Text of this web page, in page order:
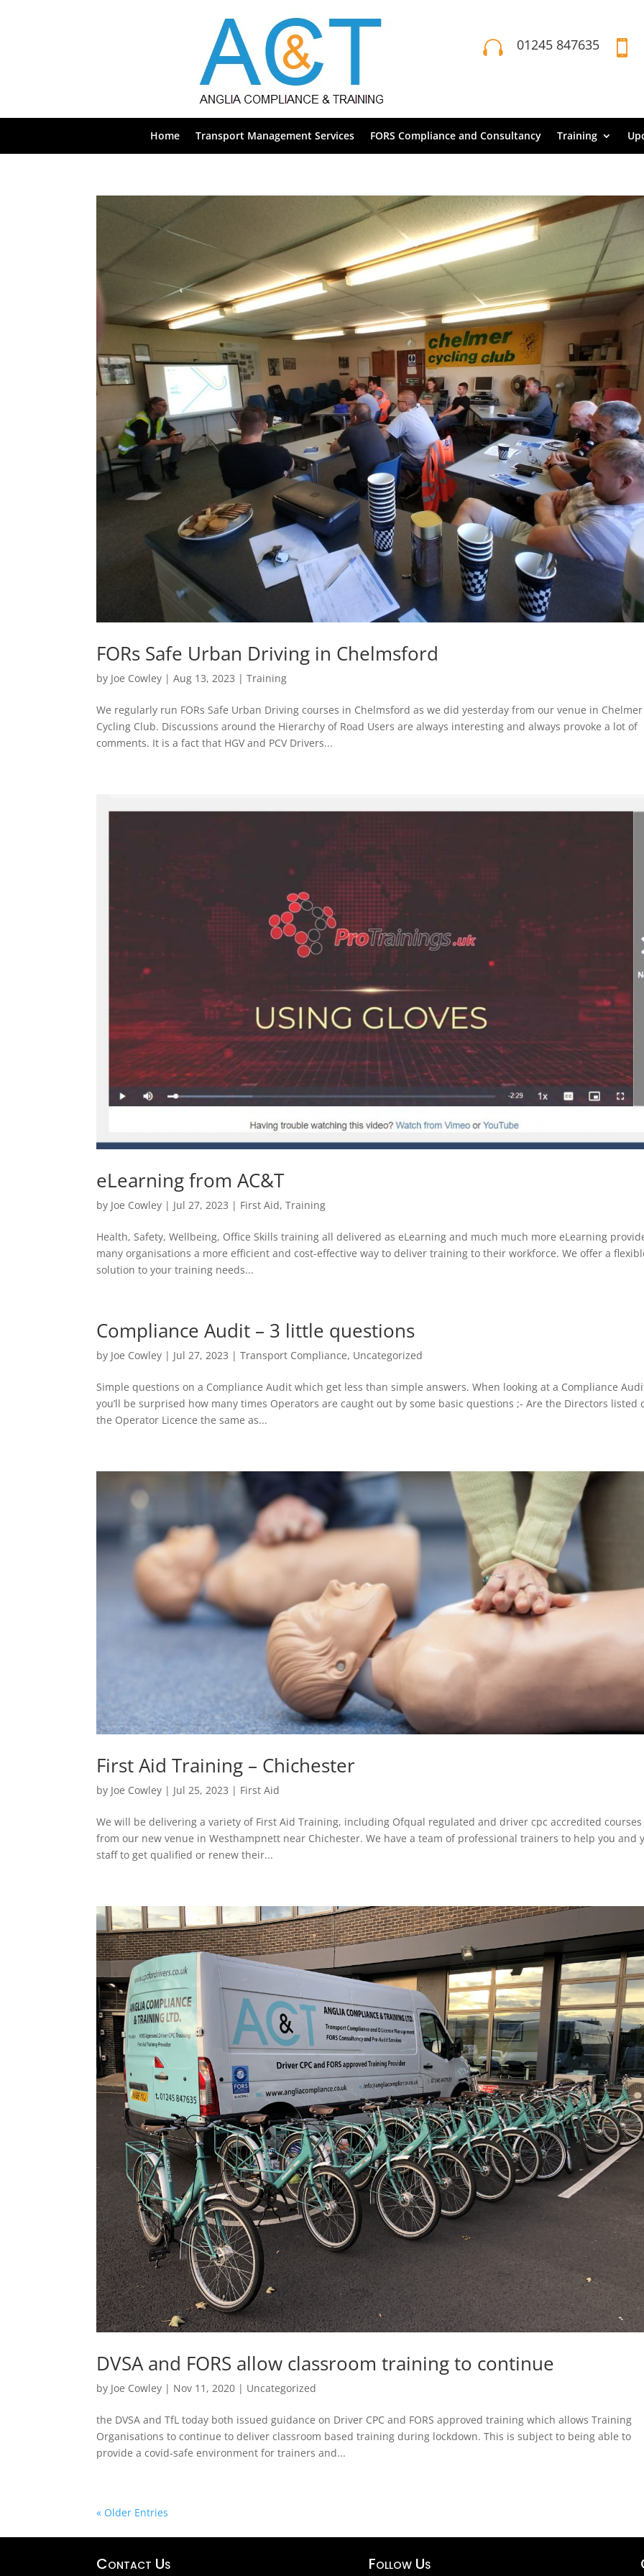
 01245 847635 
Home Transport Management Services FORS Compliance and Consultancy Training
FORs Safe Urban Driving in Chelmsford
by Joe Cowley |Aug 13, 2023 |Training
We regularly run FORs Safe Urban Driving courses in Chelmsford as we did yesterday from our venue in Chelmer
Cycling Club. Discussions around the Hierarchy of Road Users are always interesting and always provoke a lot of
comments. It is a fact that HGV and PCV Drivers...
eLearning from AC&T
by Joe Cowley | Jul 27, 2023 | First Aid,Training
Health, Safety, Wellbeing, Office Skills training all delivered as eLearning and much much more eLearning
many organisations a more efficient and cost-effective way to deliver training to their workforce. We offer a
solution to your training needs...
Compliance Audit – 3 little questions
by Joe Cowley | Jul 27, 2023 |Transport Compliance, Uncategorized
Simple questions on a Compliance Audit which get less than simple answers. When looking at a Compliance
you’ll be surprised how many times Operators are caught out by some basic questions ;- Are the Directors listed
the Operator Licence the same as...
First Aid Training – Chichester
by Joe Cowley | Jul 25, 2023 | First Aid
We will be delivering a variety of First Aid Training, including Ofqual regulated and driver cpc accredited courses
from our new venue in Westhampnett near Chichester. We have a team of professional trainers to help you and
staff to get qualified or renew their...
DVSA and FORS allow classroom training to continue
by Joe Cowley | Nov 11, 2020 | Uncategorized
the DVSA and TfL today both issued guidance on Driver CPC and FORS approved training which allows Training
Organisations to continue to deliver classroom based training during lockdown. This is subject to being able to
provide a covid-safe environment for trainers and...
« Older Entries
Contact Us Follow Us